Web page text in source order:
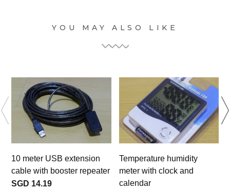
YOU MAY ALSO LIKE
10 meter USB extension
cable with booster repeater
SGD 14.19
Temperature humidity
meter with clock and
calendar